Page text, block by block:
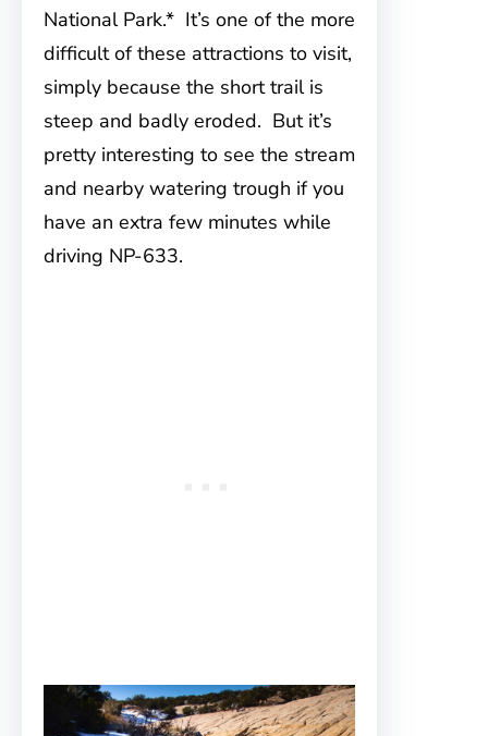
National Park.* It’s one of the more
difficult of these attractions to visit,
simply because the short trail is
steep and badly eroded. But it’s
pretty interesting to see the stream
and nearby watering trough if you
have an extra few minutes while
driving NP-633.